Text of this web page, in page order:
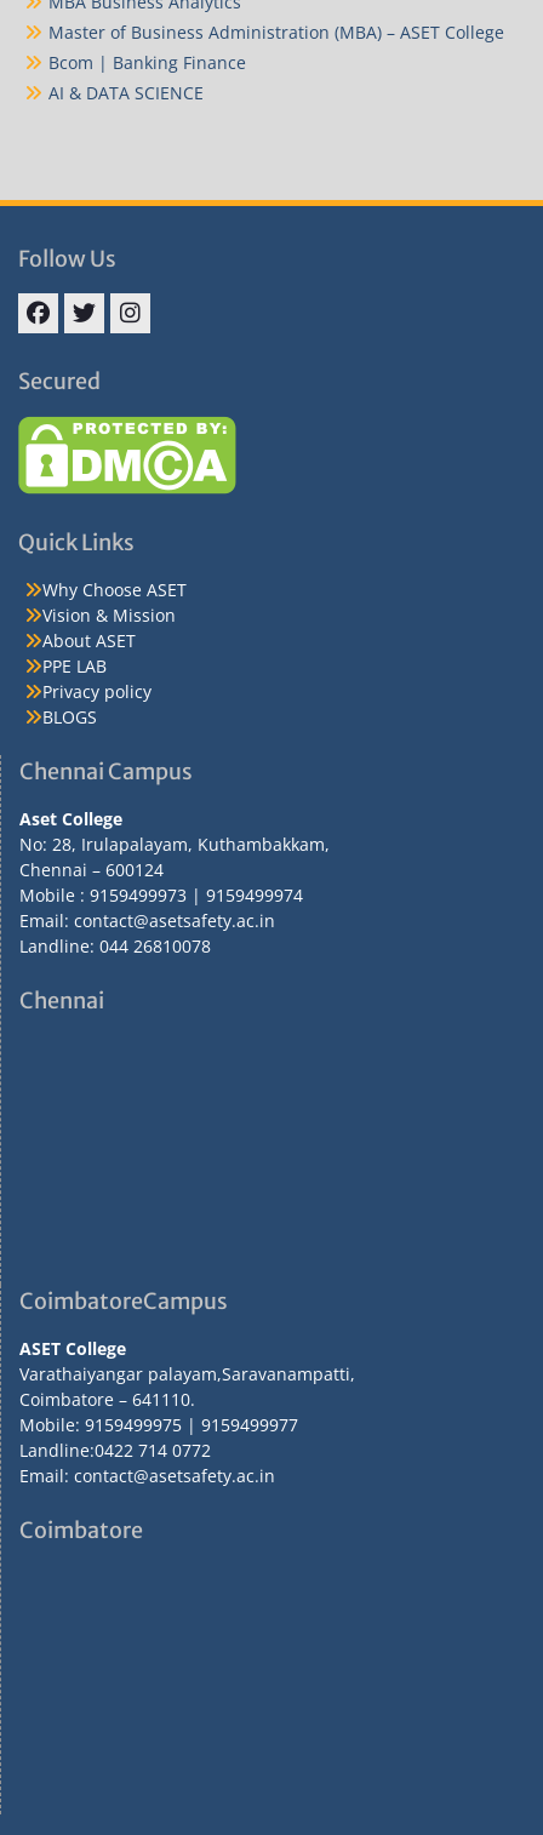
Master of Business Administration (MBA) – ASET College
Bcom | Banking Finance
AI & DATA SCIENCE
Follow Us
Secured
Quick Links
Why Choose ASET
Vision & Mission
About ASET
PPE LAB
Privacy policy
BLOGS
Chennai Campus
Aset College
No: 28, Irulapalayam, Kuthambakkam,
Chennai – 600124
Mobile : 9159499973 | 9159499974
Email: contact@asetsafety.ac.in
Landline: 044 26810078
Chennai
CoimbatoreCampus
ASET College
Varathaiyangar palayam,Saravanampatti,
Coimbatore – 641110.
Mobile: 9159499975 | 9159499977
Landline:0422 714 0772
Email: contact@asetsafety.ac.in
Coimbatore